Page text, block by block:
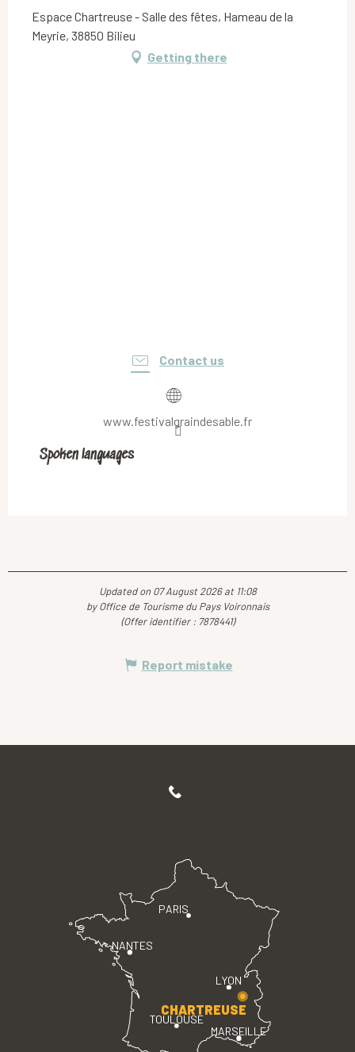
Espace Chartreuse - Salle des fêtes, Hameau de la
Meyrie, 38850 Bilieu
Getting there
Contact us
www.festivalgraindesable.fr
Spoken languages
Spoken languages
Updated on 07 August 2026 at 11:08
by Office de Tourisme du Pays Voironnais
(Offer identifier : 7878441)
Report mistake
PARIS
LYON
TOULOUSE
MARSEILLE
NANTES
CHARTREUSE